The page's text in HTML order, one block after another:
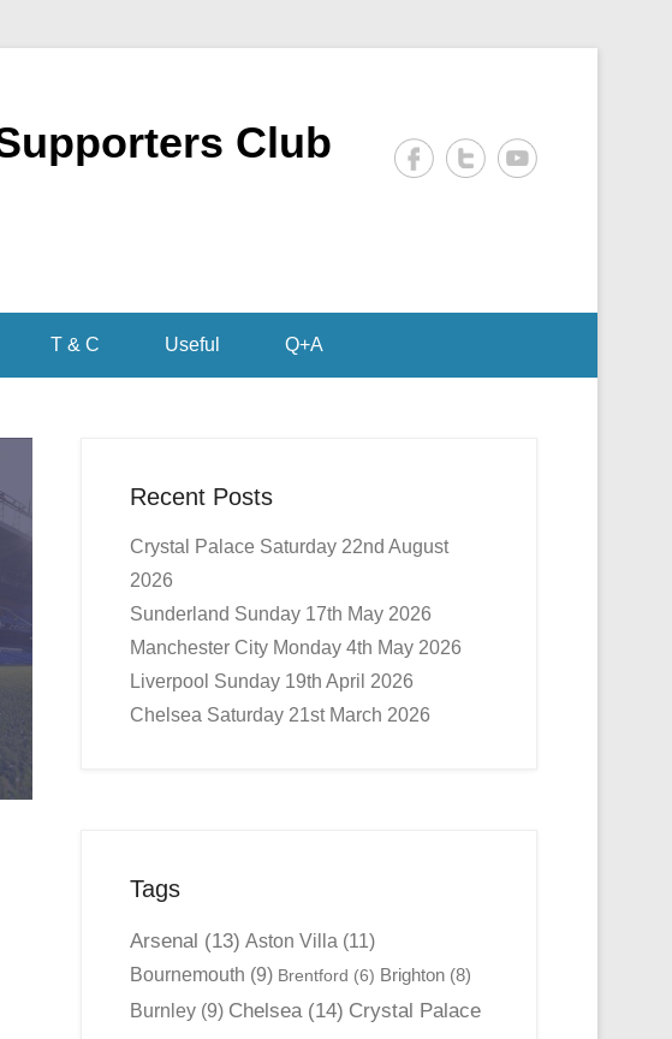
Club
T & C Useful Q+A
Recent Posts
Crystal Palace Saturday 22nd August
2026
Sunderland Sunday 17th May 2026
Manchester City Monday 4th May 2026
Liverpool Sunday 19th April 2026
Chelsea Saturday 21st March 2026
Tags
Arsenal (13) Aston Villa (11)
Bournemouth (9) Brentford (6) Brighton (8)
Burnley (9) Chelsea(14) Crystal Palace